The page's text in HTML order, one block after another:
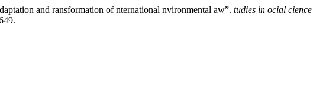
and ransformation of nternational nvironmental aw”. tudies in ocial